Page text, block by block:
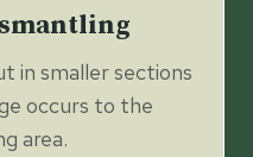
in smaller sections
occurs to the
area.